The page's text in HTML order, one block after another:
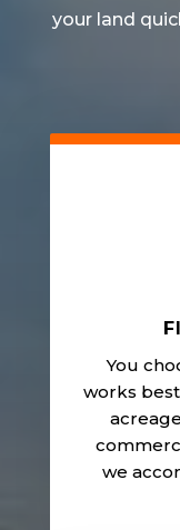
your land
You
works
we